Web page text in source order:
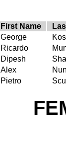
First Name
George
Ricardo
Dipesh
Alex
Pietro